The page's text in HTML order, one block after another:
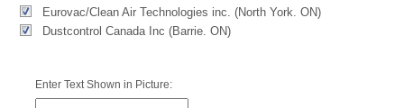
Eurovac/Clean Air Technologies inc. (North York. ON)
Dustcontrol Canada Inc (Barrie. ON)
Enter Text Shown in Picture: